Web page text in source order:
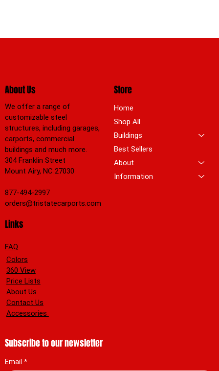
Store
Home
Shop All
Buildings
Best Sellers
About
Information
Links
FAQ
Colors
360 View
Price Lists
About Us
Contact Us
Accessories
About Us
We offer a range of
customizable steel
structures, including garages,
carports, commercial
buildings and much more.
304 Franklin Street
Mount Airy, NC 27030
877-494-2997
orders@tristatecarports.com
Subscribe to our newsletter
Email *